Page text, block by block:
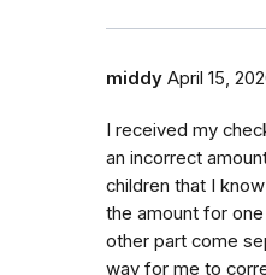
middy April 15,
I received my
an incorrect
children that I
the amount for
other part come
way for me to